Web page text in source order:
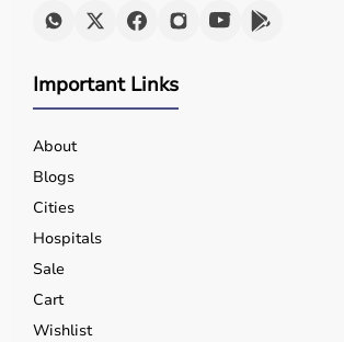
Important Links
About
Blogs
Cities
Hospitals
Sale
Cart
Wishlist